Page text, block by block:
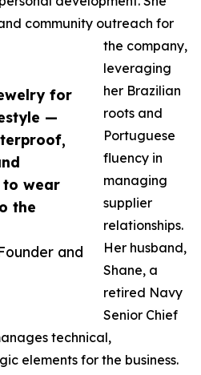
for
—
to wear
the
and
community outreach for
the company,
leveraging
her Brazilian
roots and
Portuguese
fluency in
managing
supplier
relationships.
Her husband,
Shane, a
retired Navy
Senior Chief
technical,
elements for the business.